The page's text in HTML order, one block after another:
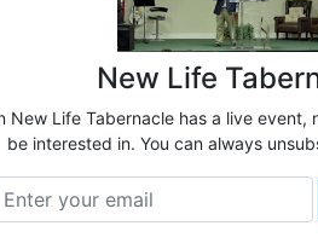
New Life
New Life Tabernacle has a live
be interested in. You can always